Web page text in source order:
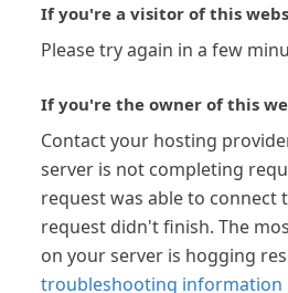
If you're a visitor of this
Please try again in a few
If you're the owner of this
Contact your hosting
server is not completing
request was able to connect
request didn't finish. The
on your server is hogging
troubleshooting information